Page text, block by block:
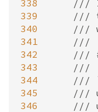
338
339
340
341
342
343
344
345
346
///
///
///
///
/// #
///
///
///
///